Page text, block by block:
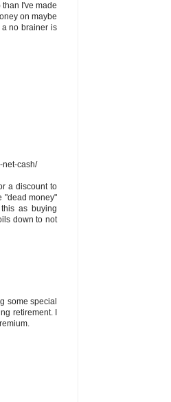
than I've made
on maybe
no brainer is
net-cash/
a discount to
"dead money"
as buying
down to not
some special
retirement. I